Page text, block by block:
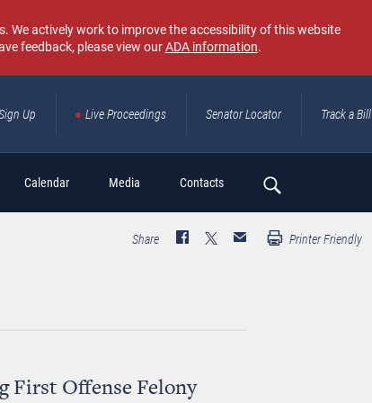
We actively work to improve the accessibility of this website
feedback, please view ourADA information.
Up Live Proceedings Senator Locator Track a Bill
Calendar Media Contacts
Search
Share Printer Friendly
First Offense Felony